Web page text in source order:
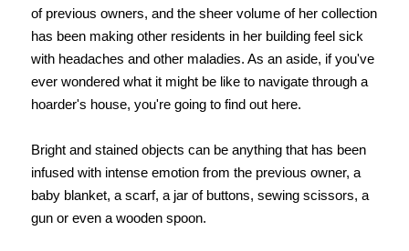
of previous owners, and the sheer volume of her collection
has been making other residents in her building feel sick
with headaches and other maladies. As an aside, if you've
ever wondered what it might be like to navigate through a
hoarder's house, you're going to find out here.
Bright and stained objects can be anything that has been
infused with intense emotion from the previous owner, a
baby blanket, a scarf, a jar of buttons, sewing scissors, a
gun or even a wooden spoon.